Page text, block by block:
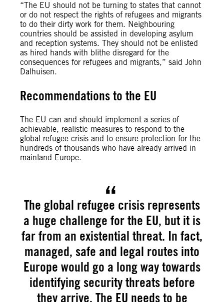
“The EU should not be turning to states that cannot
or do not respect the rights of refugees and migrants
to do their dirty work for them. Neighbouring
countries should be assisted in developing asylum
and reception systems. They should not be enlisted
as hired hands with blithe disregard for the
consequences for refugees and migrants,” said John
Dalhuisen.
Recommendations to the EU
The EU can and should implement a series of
achievable, realistic measures to respond to the
global refugee crisis and to ensure protection for the
hundreds of thousands who have already arrived in
mainland Europe.
The global refugee crisis represents
a huge challenge for the EU, but it is
far from an existential threat. In fact,
managed, safe and legal routes into
Europe would go a long way towards
identifying security threats before
they arrive. The EU needs to be